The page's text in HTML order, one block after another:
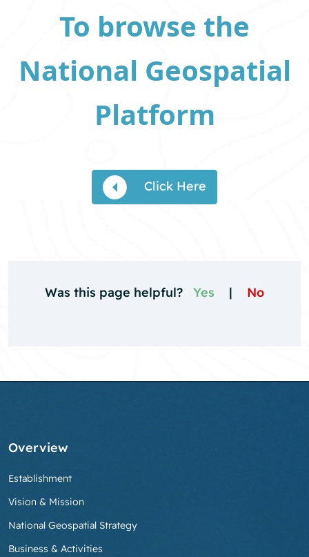
To browse the
National Geospatial
Platform
Click Here
Was this page helpful? Yes | No
Overview
Establishment
Vision & Mission
National Geospatial Strategy
Business & Activities